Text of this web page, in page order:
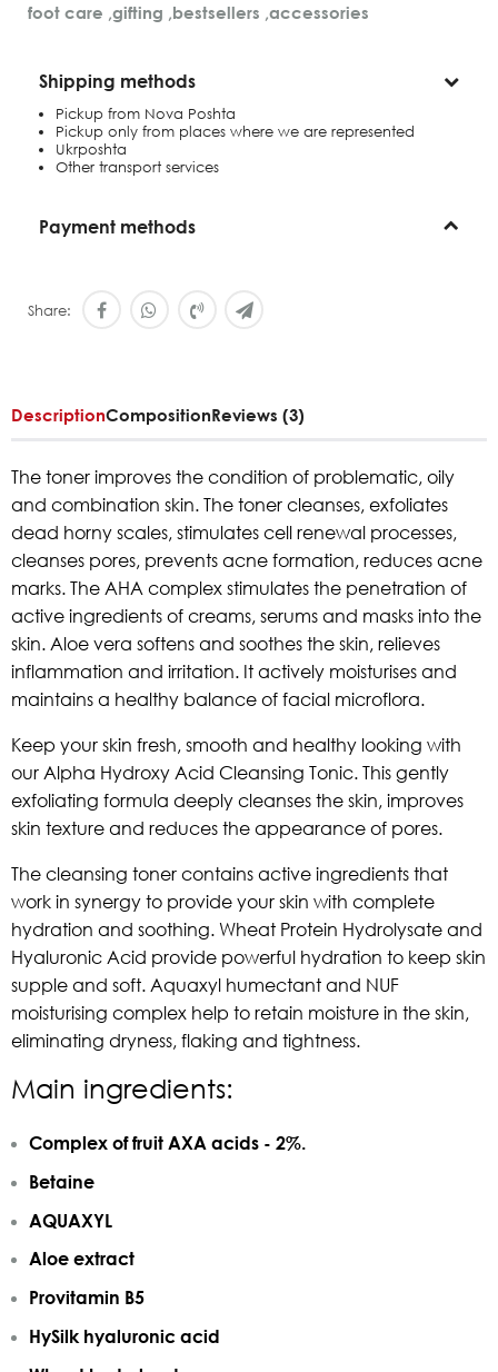
foot care ,gifting ,bestsellers ,accessories
Shipping methods
Pickup from Nova Poshta
Pickup only from places where we are represented
Ukrposhta
Other transport services
Payment methods
Share:
DescriptionCompositionReviews (3)
The toner improves the condition of problematic, oily
and combination skin. The toner cleanses, exfoliates
dead horny scales, stimulates cell renewal processes,
cleanses pores, prevents acne formation, reduces acne
marks. The AHA complex stimulates the penetration of
active ingredients of creams, serums and masks into the
skin. Aloe vera softens and soothes the skin, relieves
inflammation and irritation. It actively moisturises and
maintains a healthy balance of facial microflora.
Keep your skin fresh, smooth and healthy looking with
our Alpha Hydroxy Acid Cleansing Tonic. This gently
exfoliating formula deeply cleanses the skin, improves
skin texture and reduces the appearance of pores.
The cleansing toner contains active ingredients that
work in synergy to provide your skin with complete
hydration and soothing. Wheat Protein Hydrolysate and
Hyaluronic Acid provide powerful hydration to keep skin
supple and soft. Aquaxyl humectant and NUF
moisturising complex help to retain moisture in the skin,
eliminating dryness, flaking and tightness.
Main ingredients:
Complex of fruit AXA acids - 2%.
Betaine
AQUAXYL
Aloe extract
Provitamin B5
HySilk hyaluronic acid